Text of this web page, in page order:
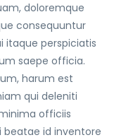
doloremque
consequuntur
itaque perspiciatis
saepe officia.
harum est
qui deleniti
officiis
beatae id inventore